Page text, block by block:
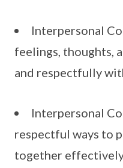
Interpersonal
feelings, thoughts,
and respectfully
Interpersonal
respectful ways to
together